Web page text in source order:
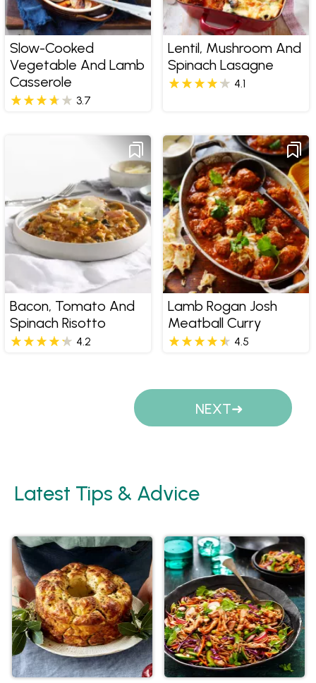
Slow-Cooked
Vegetable And Lamb
Casserole
3.7
Lentil, Mushroom And
Spinach Lasagne
4.1
Bacon, Tomato And
Spinach Risotto
4.2
Lamb Rogan Josh
Meatball Curry
4.5
NEXT
Latest Tips & Advice